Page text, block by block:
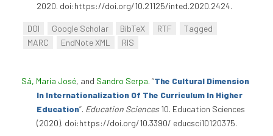
2020. doi:https://doi.org/10.21125/inted.2020.2424.
DOI Google Scholar BibTeX RTF
Tagged
MARC
EndNote XML RIS
Sá, Maria José, and Sandro Serpa. “The Cultural Dimension
In Internationalization Of The Curriculum In Higher
Education”. Education Sciences10. Education Sciences
(2020). doi:https://doi.org/10.3390/ educsci10120375.